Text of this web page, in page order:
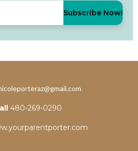
Subscribe Now!
480-269-0290